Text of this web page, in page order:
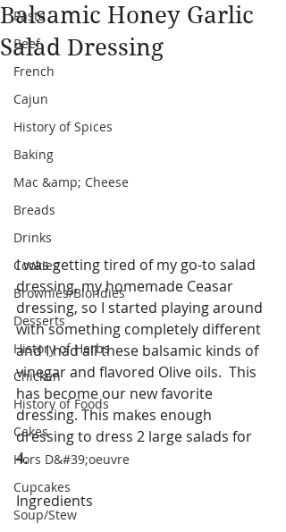
Pasta
Beef
French
Cajun
History of Spices
Baking
Mac &amp; Cheese
Breads
Drinks
Cookies
Brownies/Blondies
Desserts
History of Herbs
Chicken
History of Foods
Cakes
Hors D&#39;oeuvre
Cupcakes
Soup/Stew
Balsamic Honey Garlic
Salad Dressing
I was getting tired of my go-to salad
dressing, my homemade Ceasar
dressing, so I started playing around
with something completely different
and I had all these balsamic kinds of
vinegar and flavored Olive oils.  This
has become our new favorite
dressing. This makes enough
dressing to dress 2 large salads for
4.
Ingredients